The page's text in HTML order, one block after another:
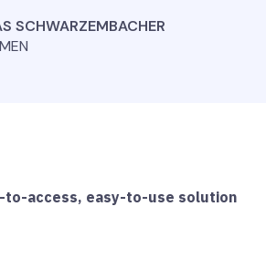
SCHWARZEMBACHER
to-access, easy-to-use solution